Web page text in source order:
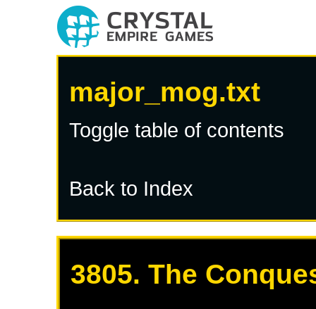
major_mog.txt
Toggle table of contents
Back to Index
3805. The